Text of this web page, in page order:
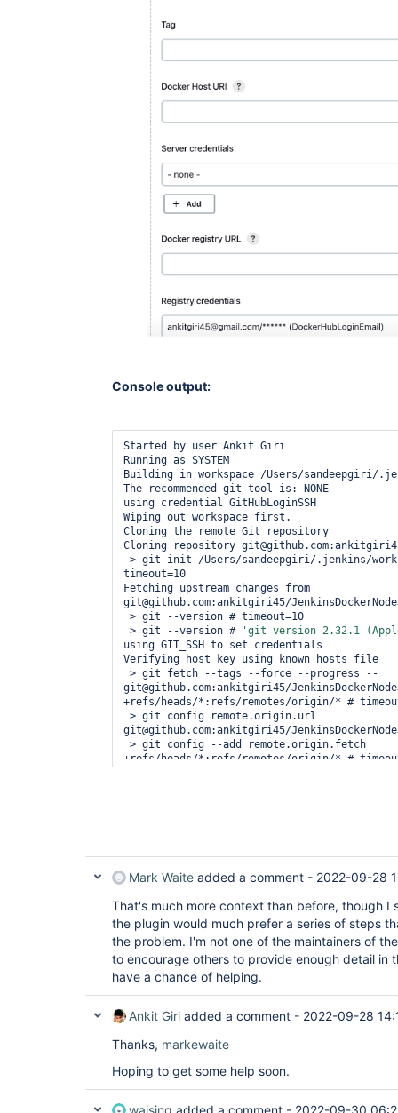
Console output:
Started by user Ankit Giri
Running as SYSTEM
Building in workspace /Users/sandeepgiri/
The recommended git tool is: NONE
using credential GitHubLoginSSH
Wiping out workspace first.
Cloning the remote Git repository
Cloning repository
timeout=10
Fetching upstream changes from
git@github.com:ankitgiri45/
> git --version #
'git version 2.32.1
using GIT_SSH to set credentials
Verifying host key using known hosts file
git@github.com:ankitgiri45/
+refs/heads/*:refs/remotes/origin/* #
git@github.com:ankitgiri45/
+refs/heads/*:refs/remotes/origin/* #
timeout=10
Commit message: "Added start scriptin
> git rev-list --no-walk 986f46321c73c25f48b3e74f27463b5ee692c379 #
timeout=10
[nodejs app] $ /bin/sh -xe
/var/folders/wk/
+ npm install
added 57 packages, and audited 58 packages
  run `npm fund`
for details
found 0 vulnerabilities
net.sf.json.JSONException:
Mark Waite added a comment - 2022-09-28
That's much more context than before, though I
the plugin would much prefer a series of steps
the problem. I'm not one of the maintainers of
to encourage others to provide enough detail in
have a chance of helping.
Ankit Giri added a comment - 2022-09-28
Thanks, markewaite
Hoping to get some help soon.
waising added a comment - 2022-09-30